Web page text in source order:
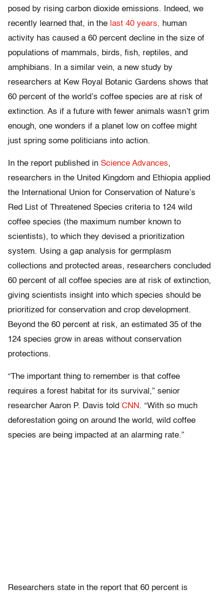
posed by rising carbon dioxide emissions. Indeed, we
recently learned that, in the last 40 years, human
activity has caused a 60 percent decline in the size of
populations of mammals, birds, fish, reptiles, and
amphibians. In a similar vein, a new study by
researchers at Kew Royal Botanic Gardens shows that
60 percent of the world’s coffee species are at risk of
extinction. As if a future with fewer animals wasn’t grim
enough, one wonders if a planet low on coffee might
just spring some politicians into action.
In the report published in Science Advances,
researchers in the United Kingdom and Ethiopia applied
the International Union for Conservation of Nature’s
Red List of Threatened Species criteria to 124 wild
coffee species (the maximum number known to
scientists), to which they devised a prioritization
system. Using a gap analysis for germplasm
collections and protected areas, researchers concluded
60 percent of all coffee species are at risk of extinction,
giving scientists insight into which species should be
prioritized for conservation and crop development.
Beyond the 60 percent at risk, an estimated 35 of the
124 species grow in areas without conservation
protections.
“The important thing to remember is that coffee
requires a forest habitat for its survival,” senior
researcher Aaron P. Davis told CNN. “With so much
deforestation going on around the world, wild coffee
species are being impacted at an alarming rate.”
Researchers state in the report that 60 percent is